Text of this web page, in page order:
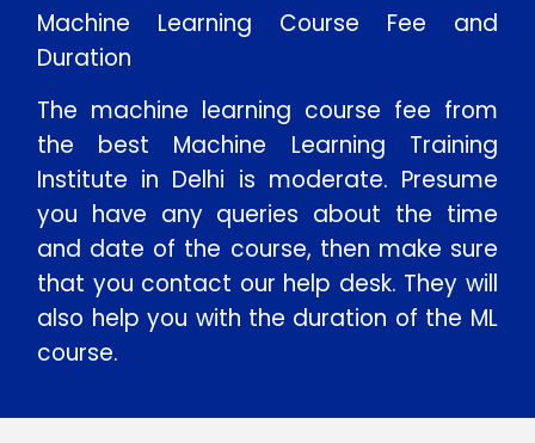
Machine Learning Course Fee and
Duration
The machine learning course fee from
the best Machine Learning Training
Institute in Delhi is moderate. Presume
you have any queries about the time
and date of the course, then make sure
that you contact our help desk. They will
also help you with the duration of the ML
course.